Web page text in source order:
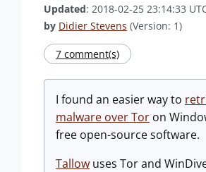
Updated: 2018-02-25 23:14:33
by Didier Stevens (Version: 1)
7 comment(s)
I found an easier way to
malware over Tor on
free open-source software.
Tallow uses Tor and